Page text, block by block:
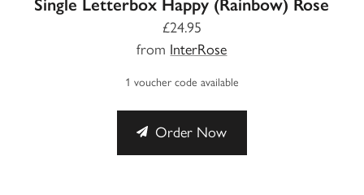
Single Letterbox Happy (Rainbow) Rose
£24.95
from InterRose
1 voucher code available
Order Now